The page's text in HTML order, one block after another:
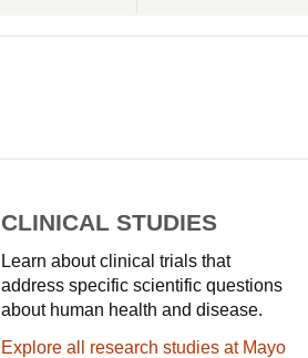
CLINICAL STUDIES
Learn about clinical trials that
address specific scientific questions
about human health and disease.
Explore all research studies at Mayo